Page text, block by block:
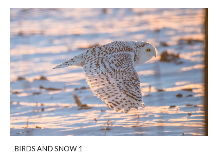
BIRDS AND SNOW 1